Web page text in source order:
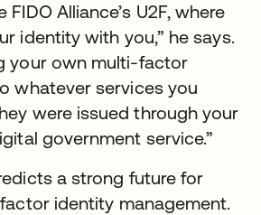
Alliance’s U2F, where
identity with you,” he says.
your own multi-factor
whatever services you
were issued through your
government service.”
a strong future for
identity management.